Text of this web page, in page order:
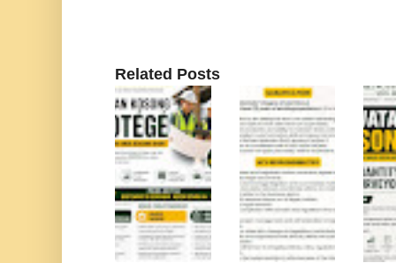
Related Posts